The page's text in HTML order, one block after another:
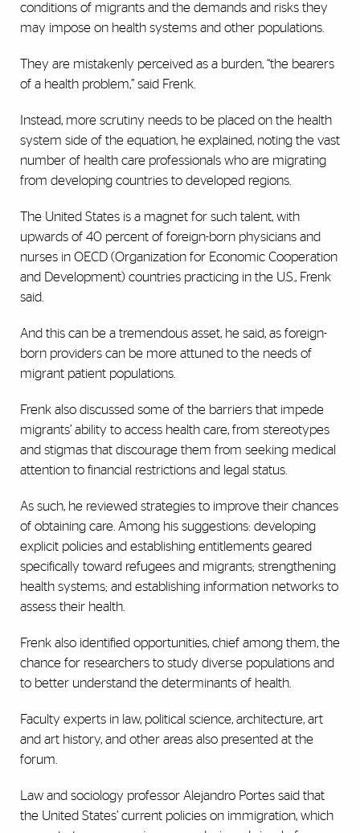
conditions of migrants and the demands and risks they
may impose on health systems and other populations.
They are mistakenly perceived as a burden, “the bearers
of a health problem,” said Frenk.
Instead, more scrutiny needs to be placed on the health
system side of the equation, he explained, noting the vast
number of health care professionals who are migrating
from developing countries to developed regions.
The United States is a magnet for such talent, with
upwards of 40 percent of foreign-born physicians and
nurses in OECD (Organization for Economic Cooperation
and Development) countries practicing in the U.S., Frenk
said.
And this can be a tremendous asset, he said, as foreign-
born providers can be more attuned to the needs of
migrant patient populations.
Frenk also discussed some of the barriers that impede
migrants’ ability to access health care, from stereotypes
and stigmas that discourage them from seeking medical
attention to financial restrictions and legal status.
As such, he reviewed strategies to improve their chances
of obtaining care. Among his suggestions: developing
explicit policies and establishing entitlements geared
specifically toward refugees and migrants; strengthening
health systems; and establishing information networks to
assess their health.
Frenk also identified opportunities, chief among them, the
chance for researchers to study diverse populations and
to better understand the determinants of health.
Faculty experts in law, political science, architecture, art
and art history, and other areas also presented at the
forum.
Law and sociology professor Alejandro Portes said that
the United States’ current policies on immigration, which